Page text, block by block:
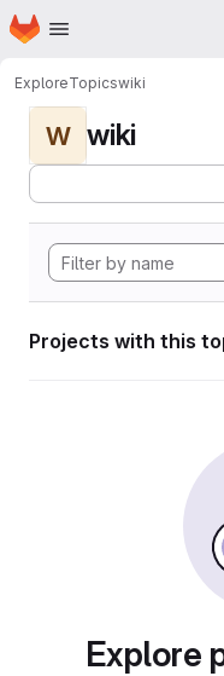
Skip to main content
Homepage
ExploreTopicswiki
W wiki
Projects with this
Explore